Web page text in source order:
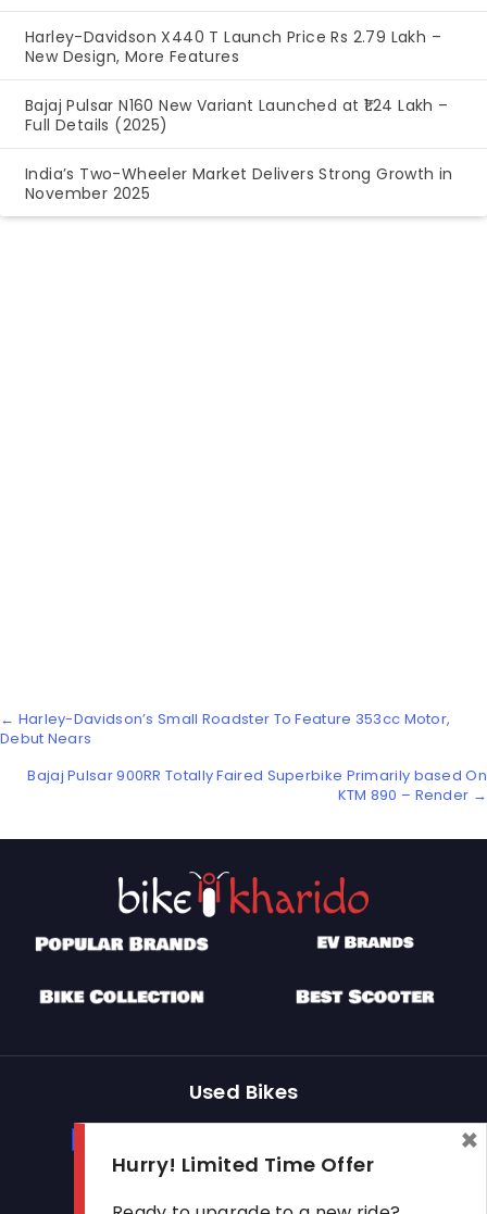
Harley-Davidson X440 T Launch Price Rs 2.79 Lakh –
New Design, More Features
Bajaj Pulsar N160 New Variant Launched at ₹1.24 Lakh –
Full Details (2025)
India’s Two-Wheeler Market Delivers Strong Growth in
November 2025
Posts
navigation
← Harley-Davidson’s Small Roadster To Feature 353cc Motor,
Debut Nears
Bajaj Pulsar 900RR Totally Faired Superbike Primarily based On
KTM 890 – Render →
Used Bikes
Hurry! Limited Time Offer
×